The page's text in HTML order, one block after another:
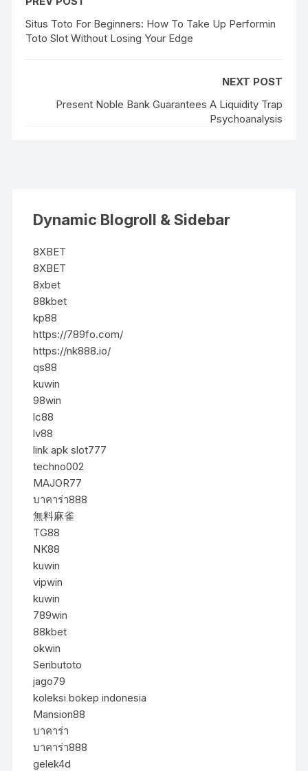
Situs Toto For Beginners: How To Take Up Performin
Toto Slot Without Losing Your Edge
NEXT POST
Present Noble Bank Guarantees A Liquidity Trap
Psychoanalysis
Dynamic Blogroll & Sidebar
8XBET
8XBET
8xbet
88kbet
kp88
https://789fo.com/
https://nk888.io/
qs88
kuwin
98win
lc88
lv88
link apk slot777
techno002
MAJOR77
บาคาร่า888
無料麻雀
TG88
NK88
kuwin
vipwin
kuwin
789win
88kbet
okwin
Seributoto
jago79
koleksi bokep indonesia
Mansion88
บาคาร่า
บาคาร่า888
gelek4d